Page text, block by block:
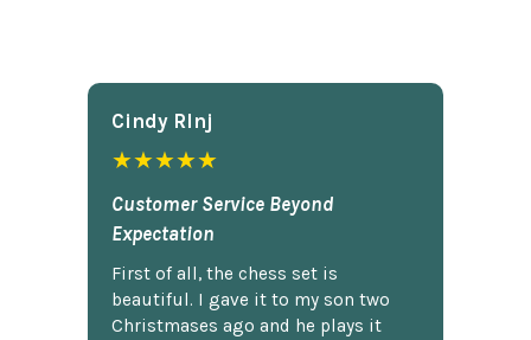
Cindy Rlnj
★★★★★
Customer Service Beyond
Expectation
First of all, the chess set is
beautiful. I gave it to my son two
Christmases ago and he plays it